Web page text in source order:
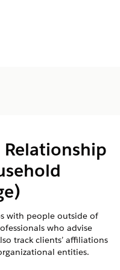
with people outside of
who advise
track clients’ affiliations
entities.